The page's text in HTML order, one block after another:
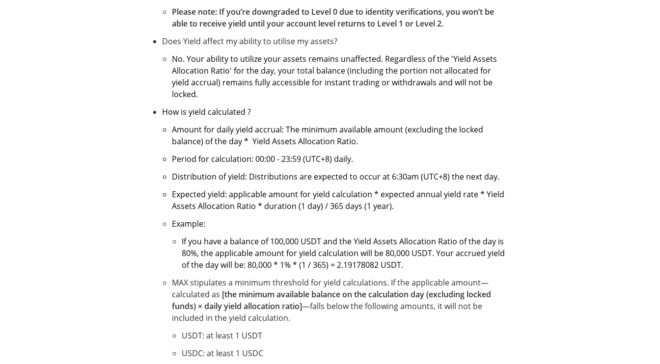
Please note: If you’re downgraded to Level 0 due to identity verifications, you won’t be
able to receive yield until your account level returns to Level 1 or Level 2.
Does Yield affect my ability to utilise my assets?
No. Your ability to utilize your assets remains unaffected. Regardless of the 'Yield Assets
Allocation Ratio' for the day, your total balance (including the portion not allocated for
yield accrual) remains fully accessible for instant trading or withdrawals and will not be
locked.
How is yield calculated ?
Amount for daily yield accrual: The minimum available amount (excluding the locked
balance) of the day * Yield Assets Allocation Ratio.
Period for calculation: 00:00 - 23:59 (UTC+8) daily.
Distribution of yield: Distributions are expected to occur at 6:30am (UTC+8) the next day.
Expected yield: applicable amount for yield calculation * expected annual yield rate * Yield
Assets Allocation Ratio * duration (1 day) / 365 days (1 year).
Example:
Ifyou have a balance of 100,000 USDT and theYield Assets Allocation Ratio of the day is
80%, the applicable amount for yield calculation will be 80,000 USDT. Your accrued yield
of the day will be: 80,000 * 1% * (1 / 365) = 2.19178082 USDT.
MAX stipulates a minimum threshold for yield calculations. If the applicable amount—
calculated as [the minimum available balance on the calculation day (excluding locked
funds) × daily yield allocation ratio]—falls below the following amounts, it will not be
included in the yield calculation.
USDT: at least 1 USDT
USDC: at least 1 USDC